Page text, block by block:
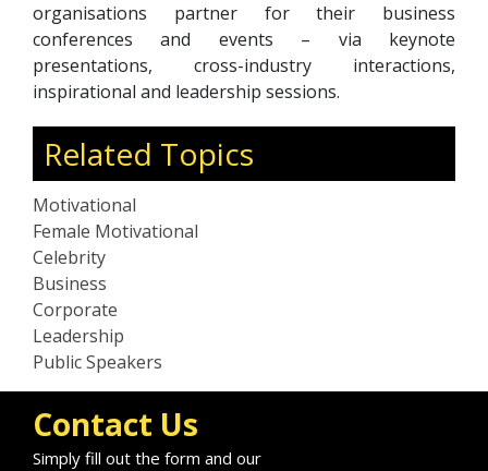
organisations partner for their business
conferences and events – via keynote
presentations, cross-industry interactions,
inspirational and leadership sessions.
Related Topics
Motivational
Female Motivational
Celebrity
Business
Corporate
Leadership
Public Speakers
Contact Us
Simply fill out the form and our